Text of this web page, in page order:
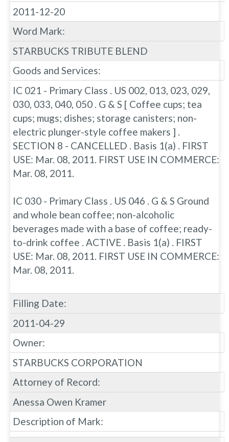
2011-12-20
Word Mark:
STARBUCKS TRIBUTE BLEND
Goods and Services:
IC 021 - Primary Class . US 002, 013, 023, 029,
030, 033, 040, 050 . G & S [ Coffee cups; tea
cups; mugs; dishes; storage canisters; non-
electric plunger-style coffee makers ] .
SECTION 8 - CANCELLED . Basis 1(a) . FIRST
USE: Mar. 08, 2011. FIRST USE IN COMMERCE:
Mar. 08, 2011.
IC 030 - Primary Class . US 046 . G & S Ground
and whole bean coffee; non-alcoholic
beverages made with a base of coffee; ready-
to-drink coffee . ACTIVE . Basis 1(a) . FIRST
USE: Mar. 08, 2011. FIRST USE IN COMMERCE:
Mar. 08, 2011.
Filling Date:
2011-04-29
Owner:
STARBUCKS CORPORATION
Attorney of Record:
Anessa Owen Kramer
Description of Mark: